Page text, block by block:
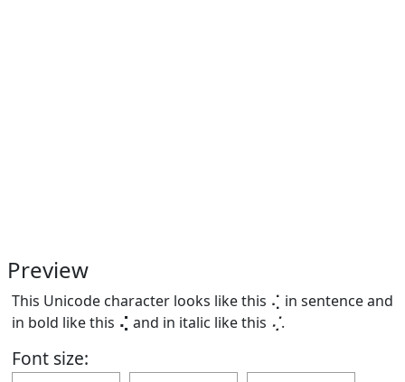
Preview
This Unicode character looks like this ⢌ in sentence and
in bold like this ⢌ and in italic like this ⢌.
Font size: